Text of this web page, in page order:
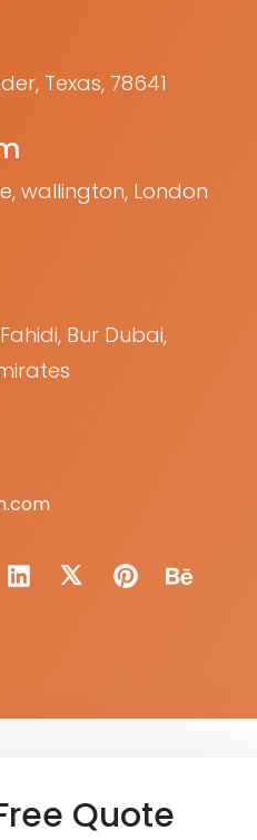
Texas, 78641
wallington, London
Bur Dubai,
Quote